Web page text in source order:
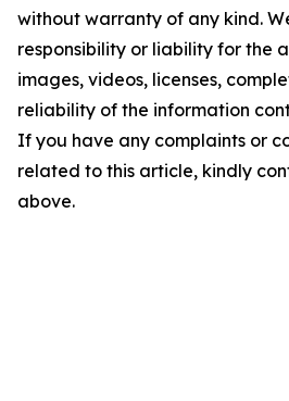
without warranty of any kind.
responsibility or liability for the
images, videos, licenses,
reliability of the information
If you have any complaints or
related to this article, kindly
above.